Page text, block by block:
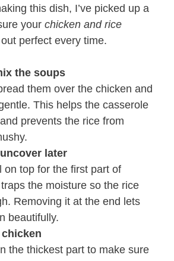
this dish, I’ve picked up a
your chicken and rice
perfect every time.
the soups
them over the chicken and
This helps the casserole
prevents the rice from
later
on top for the first part of
the moisture so the rice
Removing it at the end lets
beautifully.
the thickest part to make sure